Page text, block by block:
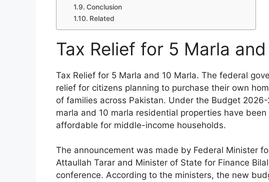
Conclusion
Related
Tax Relief for 5 Marla
Tax Relief for 5 Marla and 10 Marla. The federal
relief for citizens planning to purchase their own
of families across Pakistan. Under the Budget
marla and 10 marla residential properties have
affordable for middle-income households.
The announcement was made by Federal Minister
Attaullah Tarar and Minister of State for Finance
conference. According to the ministers, the new